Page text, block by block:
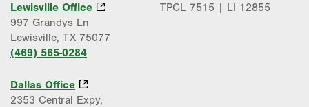
Lewisville Office
997 Grandys Ln
Lewisville, TX 75077
(469) 565-0284
Dallas Office
2353 Central Expy,
TPCL 7515 | LI 12855